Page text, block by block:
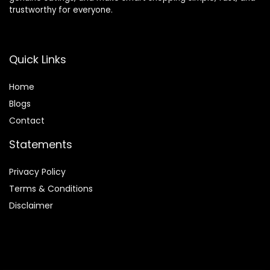
trustworthy for everyone.
Quick Links
Home
Blogs
Contact
Statements
Privacy Policy
Terms & Conditions
Disclaimer